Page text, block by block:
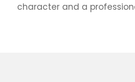
character and a